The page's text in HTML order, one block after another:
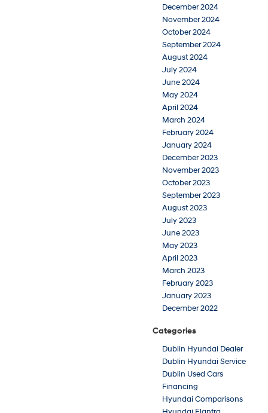
December 2024
November 2024
October 2024
September 2024
August 2024
July 2024
June 2024
May 2024
April 2024
March 2024
February 2024
January 2024
December 2023
November 2023
October 2023
September 2023
August 2023
July 2023
June 2023
May 2023
April 2023
March 2023
February 2023
January 2023
December 2022
Categories
Dublin Hyundai Dealer
Dublin Hyundai Service
Dublin Used Cars
Financing
Hyundai Comparisons